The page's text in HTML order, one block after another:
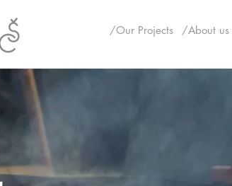
/About us
/Our Projects